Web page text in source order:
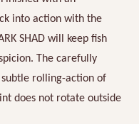
into action with the
SHAD will keep fish
The carefully
rolling-action of
does not rotate outside